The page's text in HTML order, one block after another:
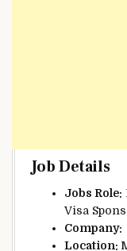
Job Details
Jobs Role:
Visa
Company:
Location: